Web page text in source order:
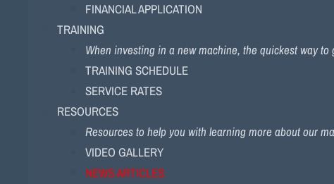
FINANCIAL APPLICATION
TRAINING
When investing in a new machine, the quickest way
TRAINING SCHEDULE
SERVICE RATES
RESOURCES
Resources to help you with learning more about our
VIDEO GALLERY
NEWS ARTICLES